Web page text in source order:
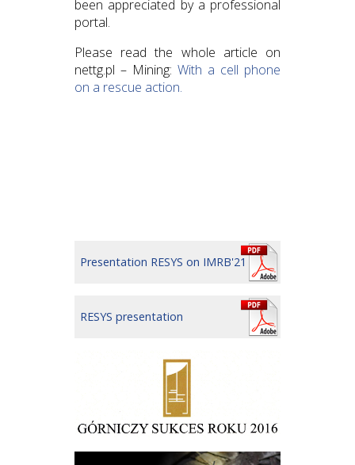
been appreciated by a professional
portal.
Please read the whole article on
nettg.pl – Mining: With a cell phone
on a rescue action.
Presentation RESYS on IMRB'21
RESYS presentation